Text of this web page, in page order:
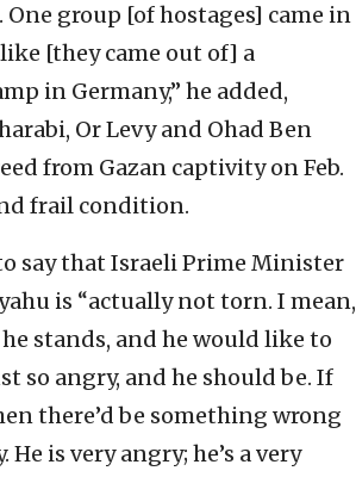
One group [of hostages] came in
[they came out of] a
in Germany,” he added,
Or Levy and Ohad Ben
from Gazan captivity on Feb.
frail condition.
say that Israeli Prime Minister
is “actually not torn. I mean,
stands, and he would like to
so angry, and he should be. If
there’d be something wrong
is very angry; he’s a very